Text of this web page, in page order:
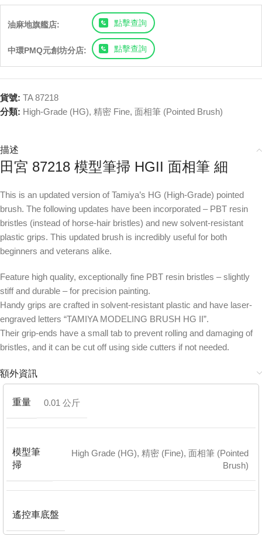
油麻地旗艦店: 點擊查詢
中環PMQ元創坊分店: 點擊查詢
貨號: TA 87218
分類: High-Grade (HG), 精密 Fine, 面相筆 (Pointed Brush)
描述
田宮 87218 模型筆掃 HGII 面相筆 細
This is an updated version of Tamiya’s HG (High-Grade) pointed
brush. The following updates have been incorporated – PBT resin
bristles (instead of horse-hair bristles) and new solvent-resistant
plastic grips. This updated brush is incredibly useful for both
beginners and veterans alike.
Feature high quality, exceptionally fine PBT resin bristles – slightly
stiff and durable – for precision painting.
Handy grips are crafted in solvent-resistant plastic and have laser-
engraved letters “TAMIYA MODELING BRUSH HG II”.
Their grip-ends have a small tab to prevent rolling and damaging of
bristles, and it can be cut off using side cutters if not needed.
額外資訊
重量 0.01 公斤
模型筆
掃
High Grade (HG), 精密 (Fine), 面相筆 (Pointed
Brush)
遙控車底盤